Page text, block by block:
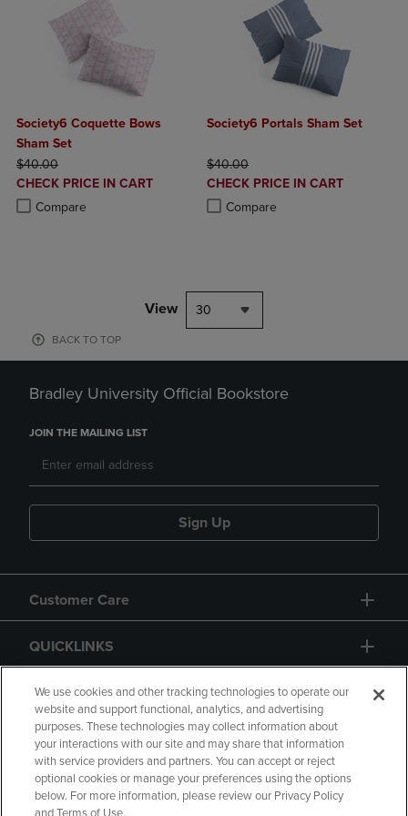
Society6 Coquette Bows
Sham Set
ORIGINAL PRICE
$40.00
DISCOUNTED
PRICE
CHECK PRICE IN CART
Compare
Product added, Select 2 to 4 Products to Compare, Items added for
Product removed, Select 2 to 4 Products to Compare, Items added
Society6 Portals Sham Set
ORIGINAL PRICE
$40.00
DISCOUNTED
PRICE
CHECK PRICE IN CART
Compare
Product added, Select 2 to 4
Product removed, Select 2 to 4
View 30
BACK TO TOP
Bradley University Official Bookstore
JOIN THE MAILING LIST
Sign Up
Customer Care
QUICKLINKS
GIFT CARD
Copyright Privacy Policy Accessibility
We use cookies and other tracking technologies to operate our
website and support functional, analytics, and advertising
purposes. These technologies may collect information about
your interactions with our site and may share that information
with service providers and partners. You can accept or reject
optional cookies or manage your preferences using the options
below. For more information, please review our Privacy Policy